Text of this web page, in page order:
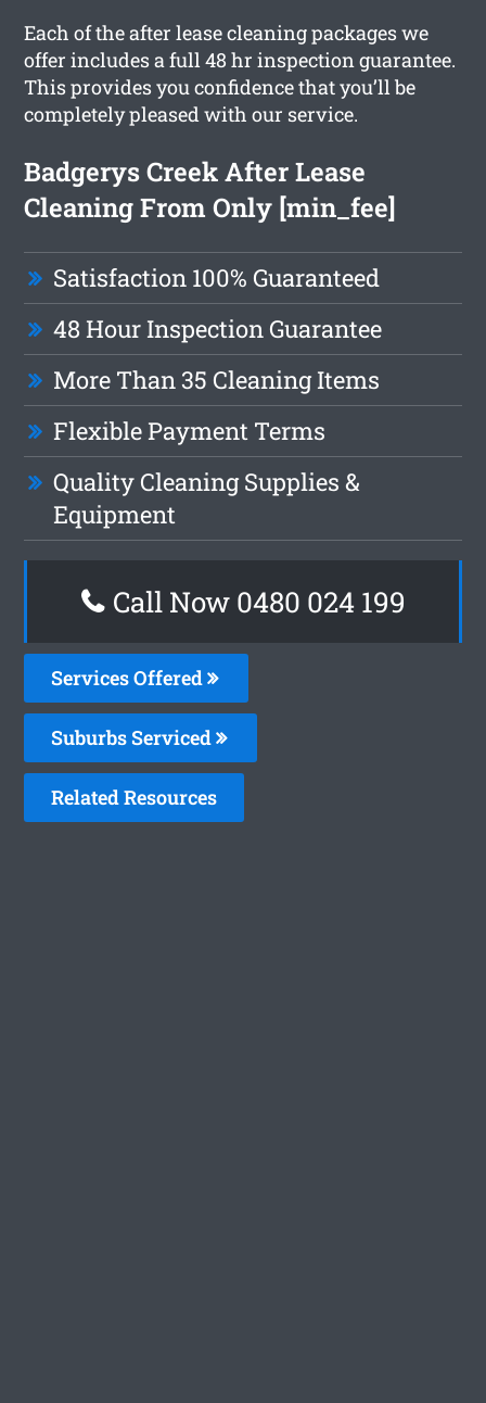
Each of the after lease cleaning packages we
offer includes a full 48 hr inspection guarantee.
This provides you confidence that you’ll be
completely pleased with our service.
Badgerys Creek After Lease
Cleaning From Only [min_fee]
Satisfaction 100% Guaranteed
48 Hour Inspection Guarantee
More Than 35 Cleaning Items
Flexible Payment Terms
Quality Cleaning Supplies &
Equipment
Call Now 0480 024 199
Services Offered
Suburbs Serviced
Related Resources